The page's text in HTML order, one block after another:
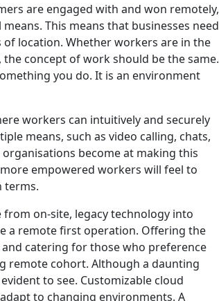
are engaged with and won remotely,
This means that businesses need
location. Whether workers are in the
concept of work should be the same.
you do. It is an environment
workers can intuitively and securely
means, such as video calling, chats,
become at making this
empowered workers will feel to
terms.
on-site, legacy technology into
a remote first operation. Offering the
catering for those who preference
remote cohort. Although a daunting
to see. Customizable cloud
to changing environments. A